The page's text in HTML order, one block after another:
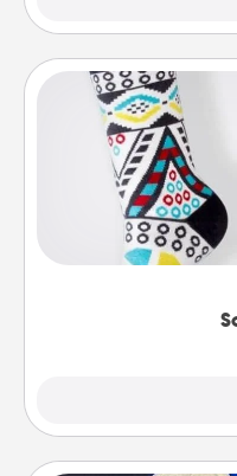
Socks aren't only
a fun way to
your loved one for